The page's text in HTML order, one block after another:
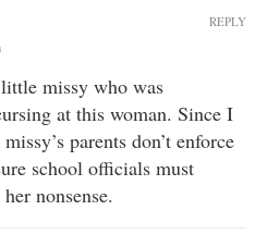
missy who was
at this woman. Since I
parents don’t enforce
school officials must
nonsense.
REPLY